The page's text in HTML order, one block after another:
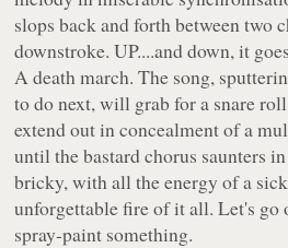
slops back and forth between two
downstroke. UP....and down, it
A death march. The song,
to do next, will grab for a snare
extend out in concealment of a
until the bastard chorus saunters
bricky, with all the energy of a
unforgettable fire of it all. Let's go
spray-paint something.